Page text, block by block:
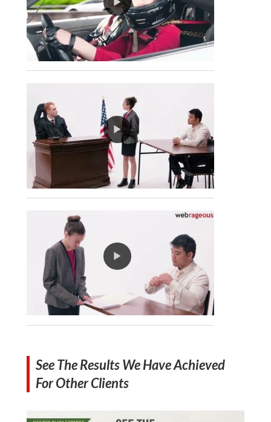
See The Results We Have Achieved
For Other Clients